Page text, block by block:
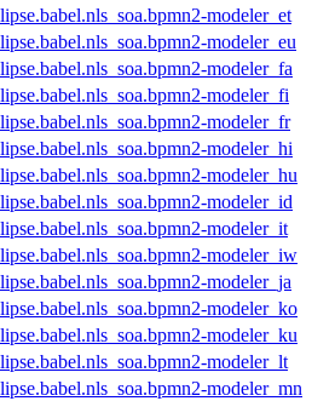
modeler_et
modeler_eu
modeler_fa
modeler_fi
modeler_fr
modeler_hi
modeler_hu
modeler_id
modeler_it
modeler_iw
modeler_ja
modeler_ko
modeler_ku
modeler_lt
modeler_mn